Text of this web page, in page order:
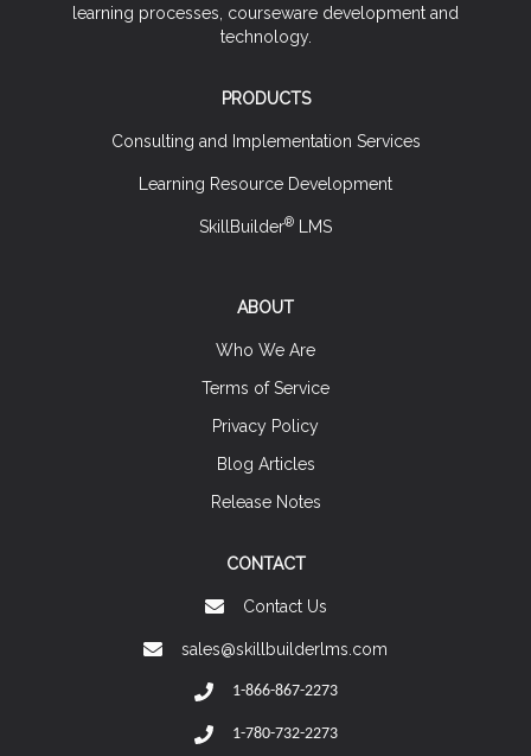
learning processes, courseware development and
technology.
PRODUCTS
Consulting and Implementation Services
Learning Resource Development
SkillBuilder® LMS
ABOUT
Who We Are
Terms of Service
Privacy Policy
Blog Articles
Release Notes
CONTACT
Contact Us
sales@skillbuilderlms.com
1-866-867-2273
1-780-732-2273